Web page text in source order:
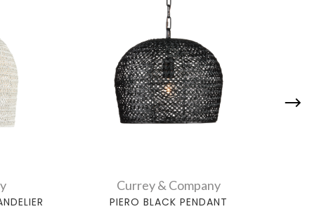
Currey & Company
PIERO BLACK PENDANT